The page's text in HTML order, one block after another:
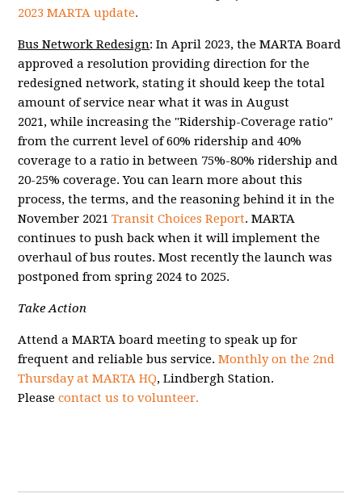
2023 MARTA update.
Bus Network Redesign:In April 2023, the MARTA Board
approved a resolution providing direction for the
redesigned network, stating it should keep the total
amount of service near what it was in August
2021, while increasing the "Ridership-Coverage ratio"
from the current level of 60% ridership and 40%
coverage to a ratio in between 75%-80% ridership and
20-25% coverage. You can learn more about this
process, the terms, and the reasoning behind it in the
November 2021Transit Choices Report. MARTA
continues to push back when it will implement the
overhaul of bus routes. Most recently the launch was
postponed from spring 2024 to 2025.
Take Action
Attend a MARTA board meeting to speak up for
frequent and reliable bus service.Monthly on the 2nd
Thursday at MARTA HQ, Lindbergh Station.
Pleasecontact us to volunteer.